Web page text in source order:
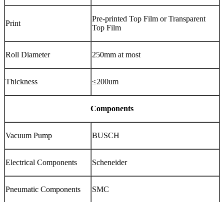
Print
Pre-printed Top Film or Transparent
Top Film
Roll Diameter 250mm at most
Thickness ≤200um
Components
Vacuum Pump BUSCH
Electrical Components Scheneider
Pneumatic Components SMC